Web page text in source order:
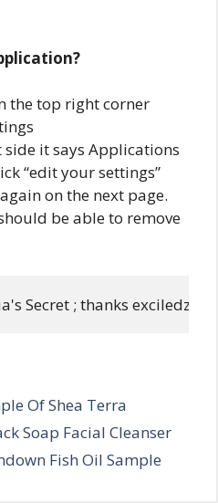
the top right corner
it says Applications
“edit your settings”
on the next page.
be able to remove
Secret ; thanks exciledzuko
Of Shea Terra
Soap Facial Cleanser
Fish Oil Sample